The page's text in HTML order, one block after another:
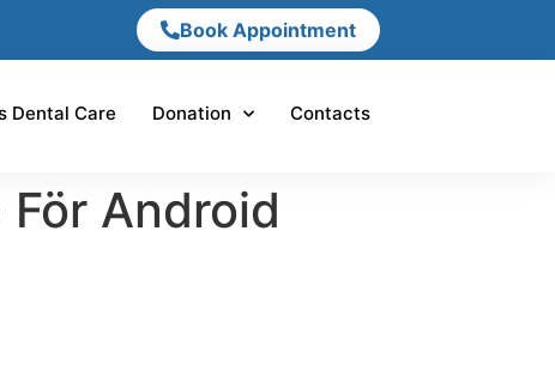
Book Appointment
Dental Care Donation Contacts
Android